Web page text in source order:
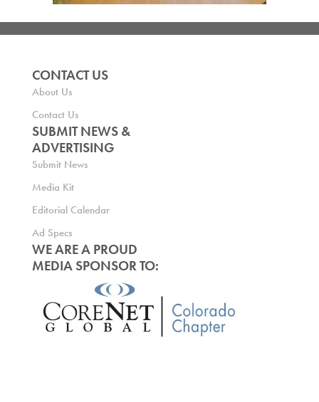
CONTACT US
About Us
Contact Us
SUBMIT NEWS &
ADVERTISING
Submit News
Media Kit
Editorial Calendar
Ad Specs
WE ARE A PROUD
MEDIA SPONSOR TO: